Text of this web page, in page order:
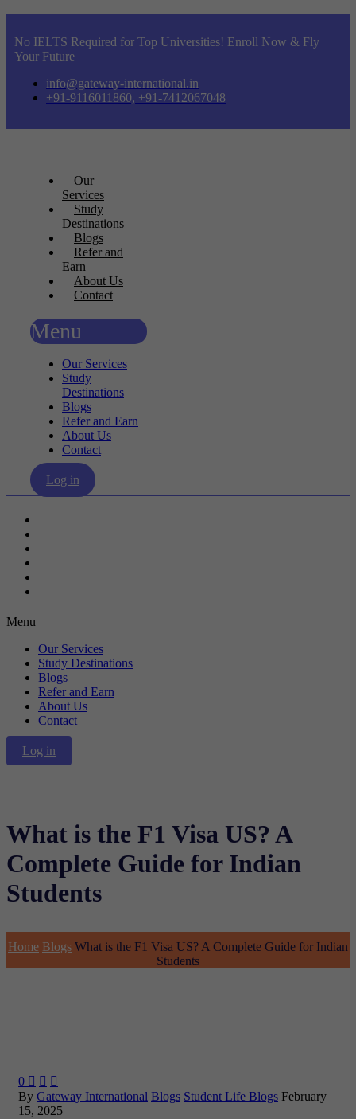
No IELTS Required for Top Universities! Enroll Now & Fly
Your Future
info@gateway-international.in
+91-9116011860, +91-7412067048
Our
Services
Study
Destinations
Blogs
Refer and
Earn
About Us
Contact
Menu
Our Services
Study
Destinations
Blogs
Refer and Earn
About Us
Contact
Log in
Menu
Our Services
Study Destinations
Blogs
Refer and Earn
About Us
Contact
Log in
What is the F1 Visa US? A
Complete Guide for Indian
Students
Home Blogs What is the F1 Visa US? A Complete Guide for Indian
Students
0   
By Gateway International Blogs Student Life Blogs February
15, 2025